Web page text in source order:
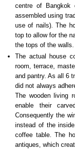
centre of
assembled using
use of nails). The
top to allow for the
the tops of the walls.
The actual house
room, terrace,
and pantry. As all 6
did not always
The wooden living
enable their
Consequently the
instead of the
coffee table. The
antiques, which